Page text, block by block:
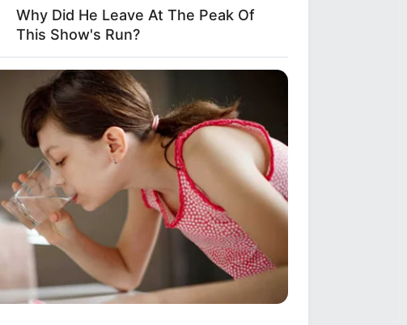
Why Did He Leave At The Peak Of
This Show's Run?